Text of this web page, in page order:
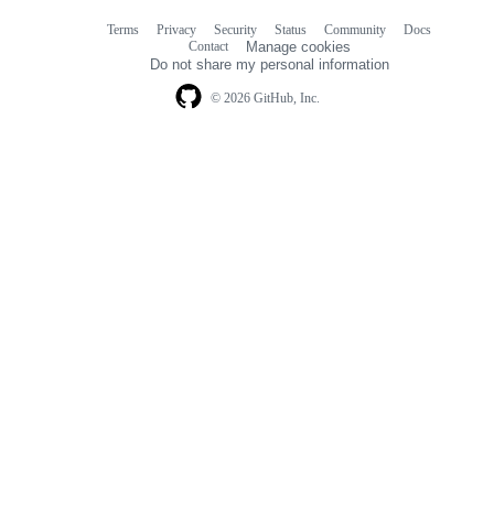
© 2026 GitHub, Inc.
Terms Privacy Security Status Community
Docs
Contact
Manage cookies
Do not share my personal information